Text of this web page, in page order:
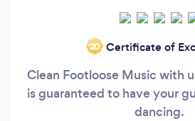
‘20 Certificate of
Clean Footloose Music with
is guaranteed to have your
dancing.